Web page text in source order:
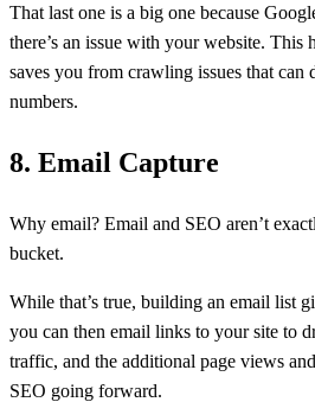
That last one is a big one because
there’s an issue with your website.
saves you from crawling issues that can
numbers.
8. Email Capture
Why email? Email and SEO aren’t
bucket.
While that’s true, building an email list
you can then email links to your site to
traffic, and the additional page views
SEO going forward.